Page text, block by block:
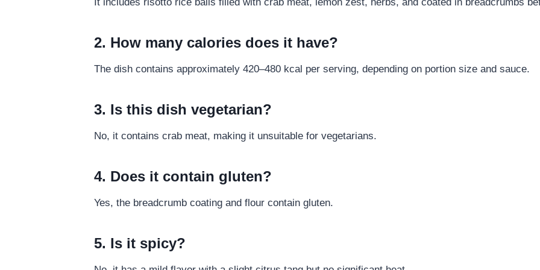
It includes risotto rice balls filled with crab meat, lemon zest, herbs, and coated in breadcrumbs
2. How many calories does it have?
The dish contains approximately 420–480 kcal per serving, depending on portion size and sauce.
3. Is this dish vegetarian?
No, it contains crab meat, making it unsuitable for vegetarians.
4. Does it contain gluten?
Yes, the breadcrumb coating and flour contain gluten.
5. Is it spicy?